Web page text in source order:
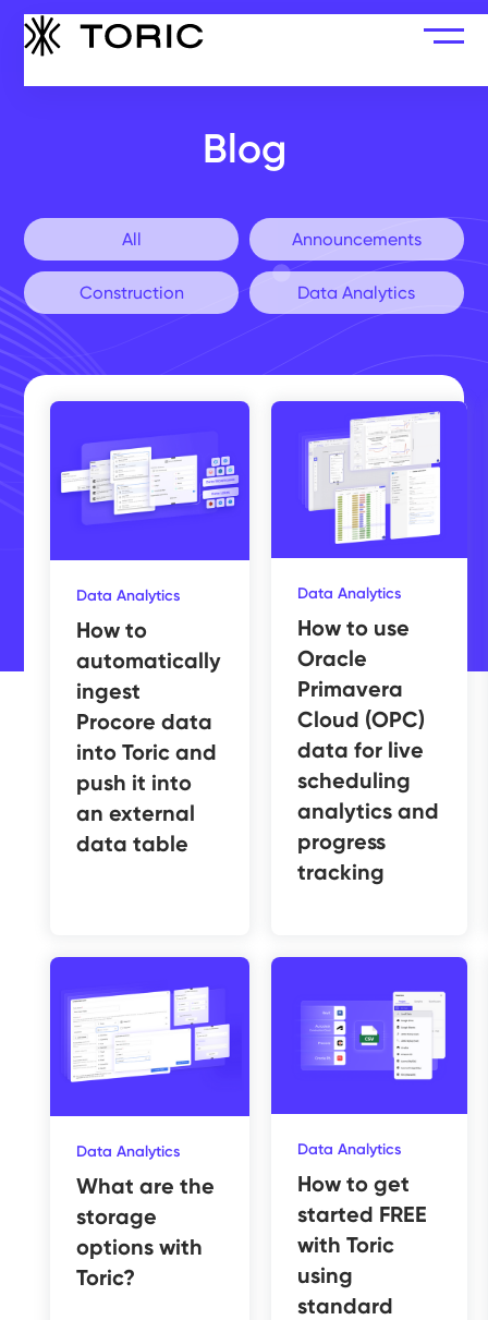
Blog
All Announcements
Construction Data Analytics
Data Analytics
How to
automatically
ingest
Procore data
into Toric and
push it into
an external
data table
Data Analytics
How to use
Oracle
Primavera
Cloud (OPC)
data for live
scheduling
analytics and
progress
tracking
Data Analytics
What are the
storage
options with
Toric?
Data Analytics
How to get
started FREE
with Toric
using
standard